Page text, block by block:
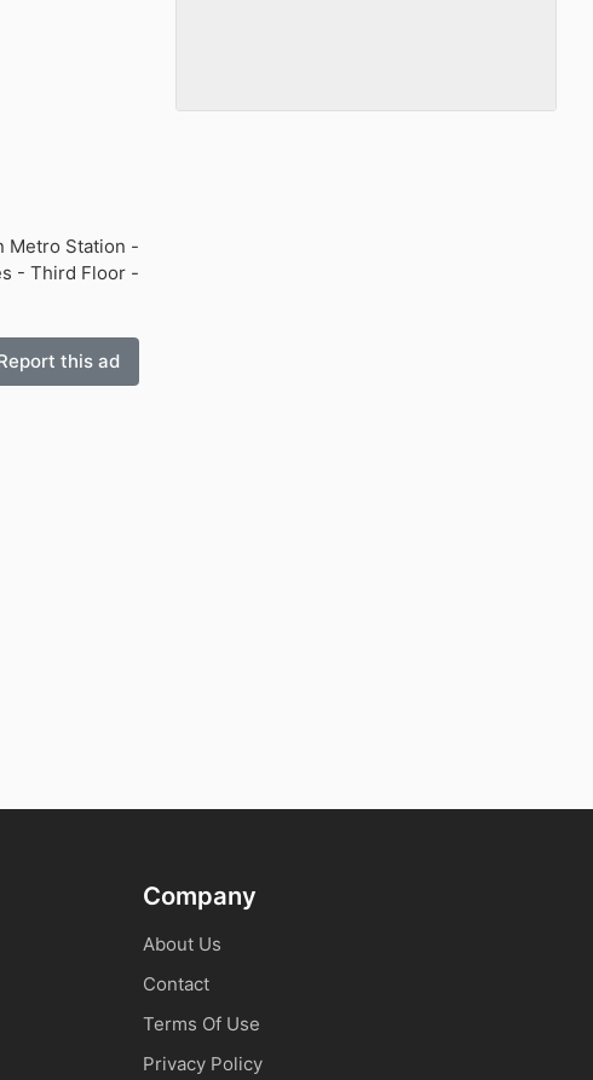
Metro Station -
- Third Floor -
this ad
Company
About Us
Contact
Terms Of Use
Privacy Policy